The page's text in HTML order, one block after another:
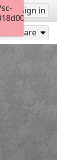
up Sign in
Share